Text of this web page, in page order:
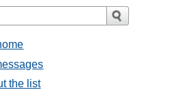
the list